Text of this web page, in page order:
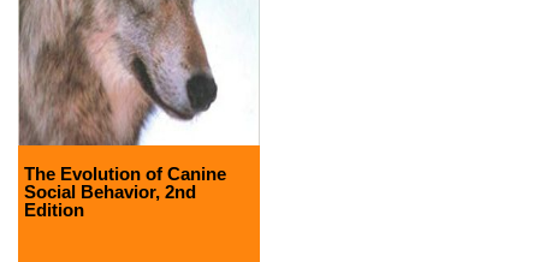
The Evolution of Canine
Social Behavior, 2nd
Edition